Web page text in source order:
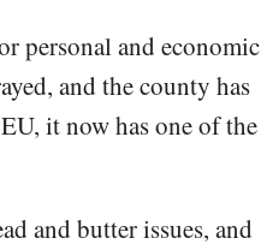
personal and economic
and the county has
it now has one of the
and butter issues, and